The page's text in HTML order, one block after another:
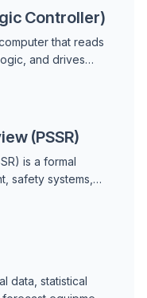
Controller)
that reads
and drives
(PSSR)
is a formal
safety systems,
data, statistical